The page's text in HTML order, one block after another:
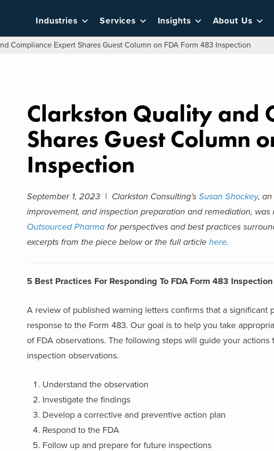
Industries Services Insights About Us
Compliance Expert Shares Guest Column on FDA Form 483 Inspection
Clarkston Quality and
Shares Guest Column
Inspection
September 1, 2023 | Clarkston Consulting’s Susan Shockey,
improvement, and inspection preparation and remediation,
Outsourced Pharma for perspectives and best practices
excerpts from the piece below or the full article here.
5 Best Practices For Responding To FDA Form 483
A review of published warning letters confirms that a
response to the Form 483. Our goal is to help you take
of FDA observations. The following steps will guide your
inspection observations.
Understand the observation
Investigate the findings
Develop a corrective and preventive action plan
Respond to the FDA
Follow up and prepare for future inspections